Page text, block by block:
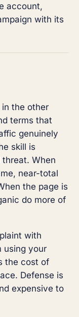
account,
with its
in the other
terms that
genuinely
skill is
When
near-total
the page is
do more of
with
using your
the cost of
Defense is
expensive to